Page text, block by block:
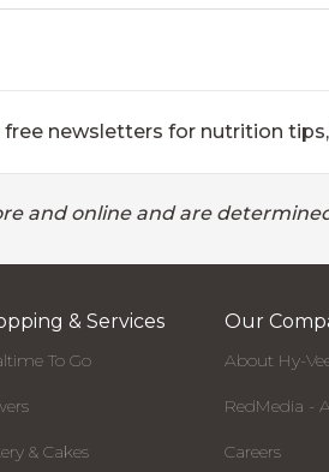
free newsletters for nutrition
and online and are
& Services
To Go
& Cakes
Our
About Hy-
RedMedia -
Careers